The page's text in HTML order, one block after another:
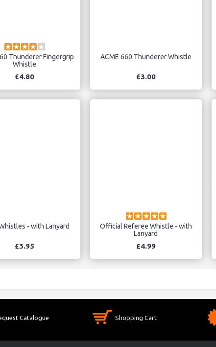
Thunderer Fingergrip
Whistle
£4.80
ACME 660 Thunderer Whistle
£3.00
- with Lanyard
£3.95
Official Referee Whistle - with
Lanyard
£4.99
Catalogue Shopping Cart